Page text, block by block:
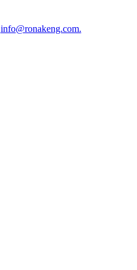
info@ronakeng.com.